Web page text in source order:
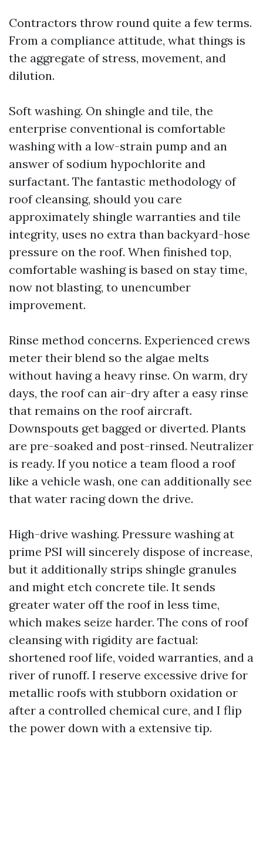
Contractors throw round quite a few terms.
From a compliance attitude, what things is
the aggregate of stress, movement, and
dilution.
Soft washing. On shingle and tile, the
enterprise conventional is comfortable
washing with a low-strain pump and an
answer of sodium hypochlorite and
surfactant. The fantastic methodology of
roof cleansing, should you care
approximately shingle warranties and tile
integrity, uses no extra than backyard-hose
pressure on the roof. When finished top,
comfortable washing is based on stay time,
now not blasting, to unencumber
improvement.
Rinse method concerns. Experienced crews
meter their blend so the algae melts
without having a heavy rinse. On warm, dry
days, the roof can air-dry after a easy rinse
that remains on the roof aircraft.
Downspouts get bagged or diverted. Plants
are pre-soaked and post-rinsed. Neutralizer
is ready. If you notice a team flood a roof
like a vehicle wash, one can additionally see
that water racing down the drive.
High-drive washing. Pressure washing at
prime PSI will sincerely dispose of increase,
but it additionally strips shingle granules
and might etch concrete tile. It sends
greater water off the roof in less time,
which makes seize harder. The cons of roof
cleansing with rigidity are factual:
shortened roof life, voided warranties, and a
river of runoff. I reserve excessive drive for
metallic roofs with stubborn oxidation or
after a controlled chemical cure, and I flip
the power down with a extensive tip.